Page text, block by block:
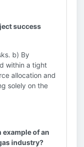
success
b) By
within a tight
allocation and
solely on the
of an
industry?